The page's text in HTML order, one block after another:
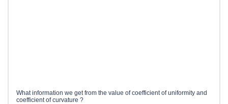
What information we get from the value of coefficient of uniformity and
coefficient of curvature ?